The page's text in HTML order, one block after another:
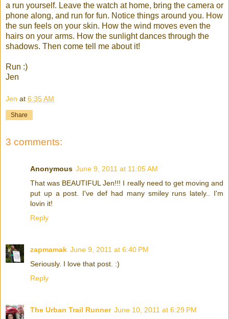
a run yourself. Leave the watch at home, bring the camera or
phone along, and run for fun. Notice things around you. How
the sun feels on your skin. How the wind moves even the
hairs on your arms. How the sunlight dances through the
shadows. Then come tell me about it!
Run :)
Jen
Jen at 6:35 AM
Share
3 comments:
Anonymous June 9, 2011 at 11:05 AM
That was BEAUTIFUL Jen!!! I really need to get moving and
put up a post. I've def had many smiley runs lately.. I'm
lovin it!
Reply
zapmamak June 9, 2011 at 6:40 PM
Seriously. I love that post. :)
Reply
The Urban Trail Runner June 10, 2011 at 6:29 PM